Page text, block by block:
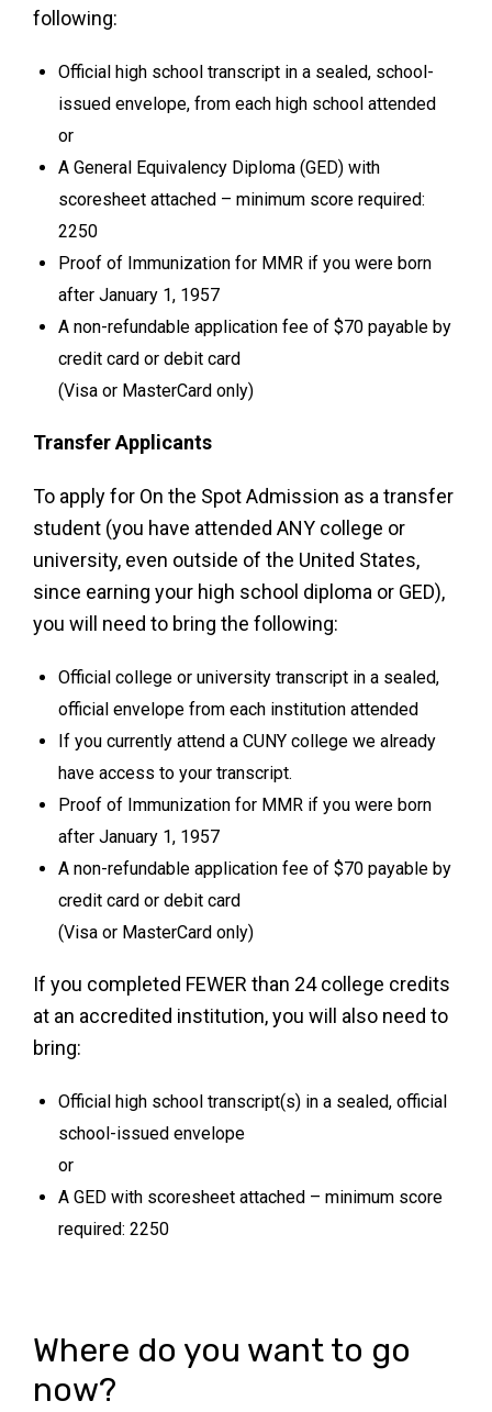
following:
Official high school transcript in a sealed, school-
issued envelope, from each high school attended
or
A General Equivalency Diploma (GED) with
scoresheet attached – minimum score required:
2250
Proof of Immunization for MMR if you were born
after January 1, 1957
A non-refundable application fee of $70 payable by
credit card or debit card
(Visa or MasterCard only)
Transfer Applicants
To apply for On the Spot Admission as a transfer
student (you have attended ANY college or
university, even outside of the United States,
since earning your high school diploma or GED),
you will need to bring the following:
Official college or university transcript in a sealed,
official envelope from each institution attended
If you currently attend a CUNY college we already
have access to your transcript.
Proof of Immunization for MMR if you were born
after January 1, 1957
A non-refundable application fee of $70 payable by
credit card or debit card
(Visa or MasterCard only)
If you completed FEWER than 24 college credits
at an accredited institution, you will also need to
bring:
Official high school transcript(s) in a sealed, official
school-issued envelope
or
A GED with scoresheet attached – minimum score
required: 2250
Where do you want to go
now?